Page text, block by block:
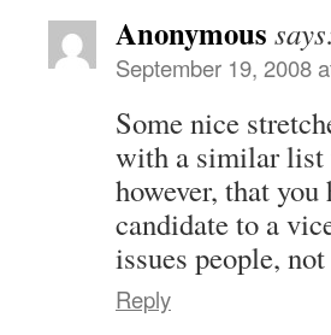
Anonymous
September 19, 2008
Some nice
with a similar list
however, that
candidate to a
issues people,
Reply